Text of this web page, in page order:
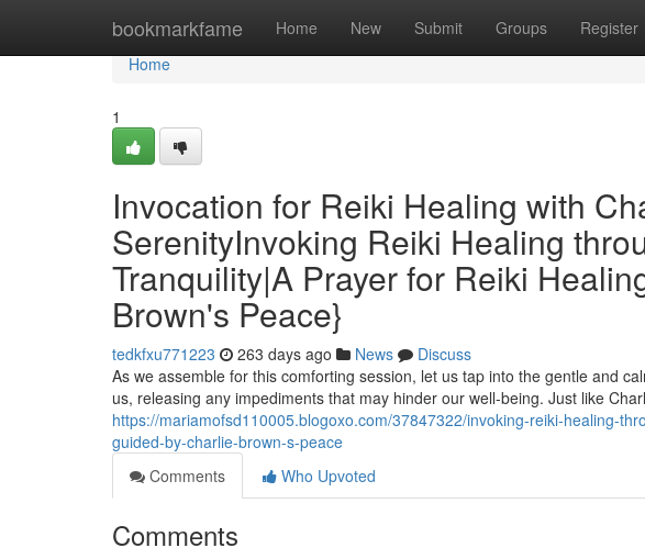
bookmarkfame Home New Submit Groups Register
Home
Home
1
Invocation for Reiki Healing with
SerenityInvoking Reiki Healing
Tranquility|A Prayer for Reiki
Brown's Peace}
tedkfxu771223 263 days ago News
Discuss
As we assemble for this comforting session, let us tap into the gentle and
us, releasing any impediments that may hinder our well-being. Just like
https://mariamofsd110005.blogoxo.com/37847322/invoking-reiki-healing-
guided-by-charlie-brown-s-peace
Comments
Who Upvoted
Comments